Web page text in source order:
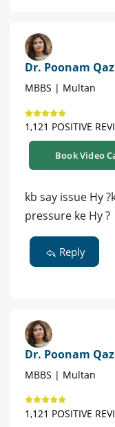
Dr. Poonam
MBBS | Multan
1,121 POSITIVE
Book Video
kb say issue Hy
pressure ke Hy ?
Reply
Dr. Poonam
MBBS | Multan
1,121 POSITIVE